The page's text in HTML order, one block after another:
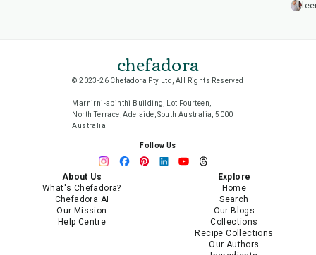
chefadora
© 2023-26 Chefadora Pty Ltd, All Rights Reserved
Marnirni-apinthi Building, Lot Fourteen,
North Terrace, Adelaide, South Australia, 5000
Australia
Follow Us
About Us
What's Chefadora?
Chefadora AI
Our Mission
Help Centre
Explore
Home
Search
Our Blogs
Collections
Recipe Collections
Our Authors